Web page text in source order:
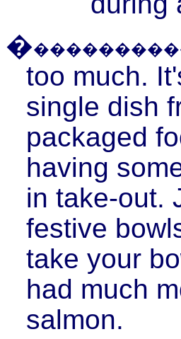
�
too much.
single dish
packaged
having
in take-out.
festive
take your
had much
salmon.